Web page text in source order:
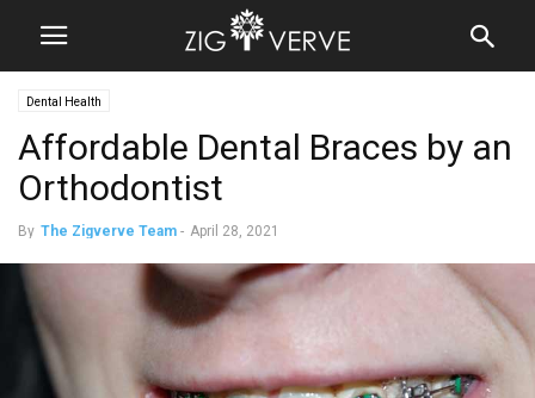
Dental Health
Affordable Dental Braces by an
Orthodontist
By The Zigverve Team - April 28, 2021